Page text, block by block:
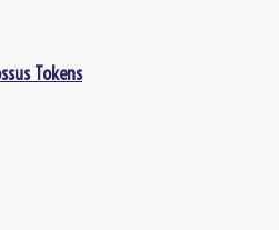
Tokens